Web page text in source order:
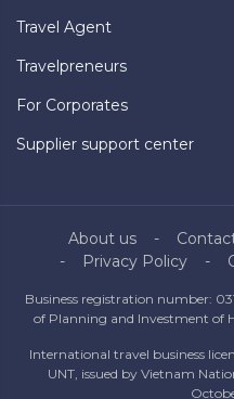
Travel Agent
Travelpreneurs
For Corporates
Supplier support center
About us
Privacy Policy
Business registration number:
of Planning and Investment of
International travel business
UNT, issued by Vietnam